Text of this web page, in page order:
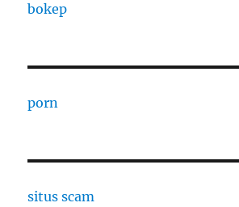
bokep
porn
situs scam